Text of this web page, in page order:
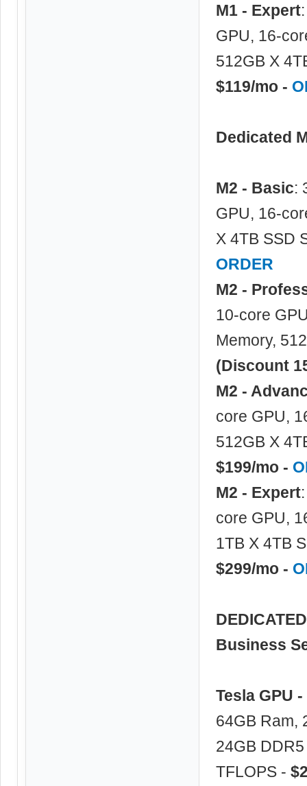
M1 - Expert
GPU, 16-
512GB X
$119/mo -
Dedicated
M2 - Basic:
GPU, 16-
X 4TB SSD
ORDER
M2 -
10-core
Memory,
(Discount
M2 -
core GPU,
512GB X
$199/mo -
M2 - Expert
core GPU,
1TB X 4TB
$299/mo -
Business
Tesla GPU
64GB Ram,
24GB
TFLOPS -